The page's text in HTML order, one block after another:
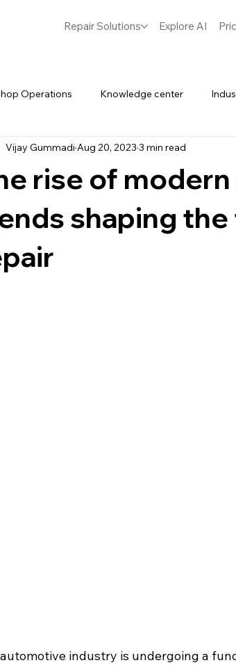
Repair Solutions Explore AI
Operations Knowledge center
Management Software Spares & Inventory
rise of
shaping
Vijay Gummadi Aug 20, 2023 3 min read
industry is undergoing a